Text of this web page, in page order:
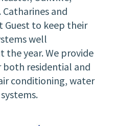
and
Guest to keep their
well
year. We provide
residential and
conditioning, water